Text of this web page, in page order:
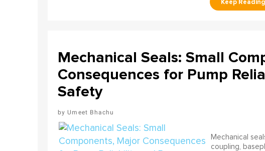
Mechanical Seals: Small
Consequences for Pump
Safety
Umeet Bhachu
Mechanical
coupling,